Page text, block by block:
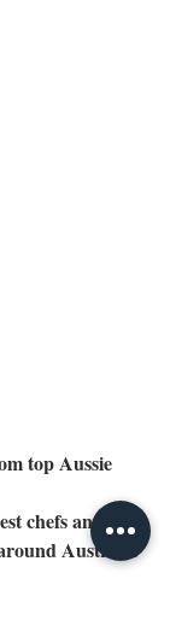
top Aussie
chefs and
Australia